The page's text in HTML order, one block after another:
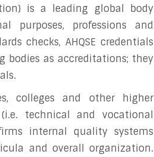
is a leading global body
purposes, professions and
checks, AHQSE credentials
bodies as accreditations; they
colleges and other higher
technical and vocational
internal quality systems
and overall organization.